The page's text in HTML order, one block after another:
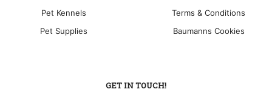
Pet Kennels
Pet Supplies
Terms & Conditions
Baumanns Cookies
GET IN TOUCH!